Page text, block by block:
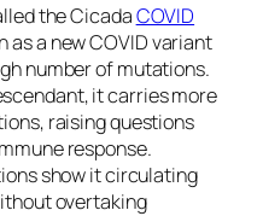
the CicadaCOVID
as a new COVID variant
number of mutations.
it carries more
raising questions
response.
show it circulating
overtaking